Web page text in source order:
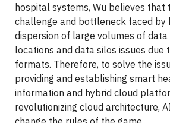
hospital systems, Wu believes that
challenge and bottleneck faced by
dispersion of large volumes of
locations and data silos issues due
formats. Therefore, to solve the
providing and establishing smart
information and hybrid cloud
revolutionizing cloud architecture,